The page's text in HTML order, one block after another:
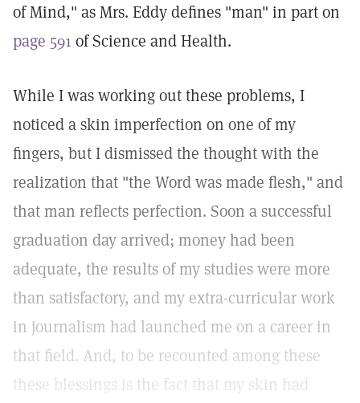
of Mind," as Mrs. Eddy defines "man" in part on
page 591 of Science and Health.
While I was working out these problems, I
noticed a skin imperfection on one of my
fingers, but I dismissed the thought with the
realization that "the Word was made flesh," and
that man reflects perfection. Soon a successful
graduation day arrived; money had been
adequate, the results of my studies were more
than satisfactory, and my extra-curricular work
in journalism had launched me on a career in
that field. And, to be recounted among these
these blessings is the fact that my skin had